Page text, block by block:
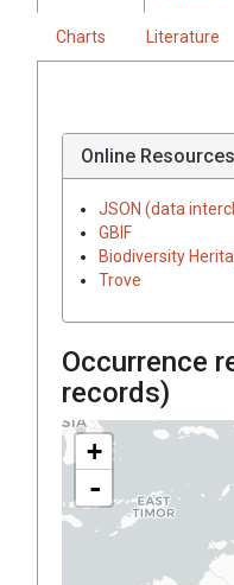
Charts Literature
Online Resources
JSON (data
GBIF
Biodiversity
Trove
Occurrence
records)
+
-